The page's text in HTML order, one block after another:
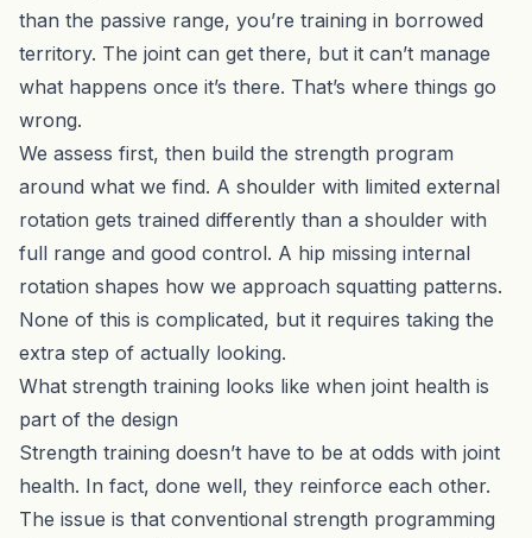
than the passive range, you’re training in borrowed
territory. The joint can get there, but it can’t manage
what happens once it’s there. That’s where things go
wrong.
We assess first, then build the strength program
around what we find. A shoulder with limited external
rotation gets trained differently than a shoulder with
full range and good control. A hip missing internal
rotation shapes how we approach squatting patterns.
None of this is complicated, but it requires taking the
extra step of actually looking.
What strength training looks like when joint health is
part of the design
Strength training doesn’t have to be at odds with joint
health. In fact, done well, they reinforce each other.
The issue is that conventional strength programming